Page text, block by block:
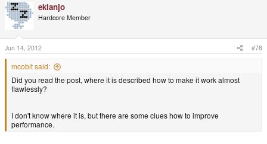
ekianjo
Hardcore Member
Jun 14, 2012 #78
mcobit said:
Did you read the post, where it is described how to make it work almost
flawlessly?
I don't know where it is, but there are some clues how to improve
performance.